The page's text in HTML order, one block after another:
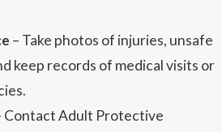
– Take photos of injuries, unsafe
keep records of medical visits or
Contact Adult Protective